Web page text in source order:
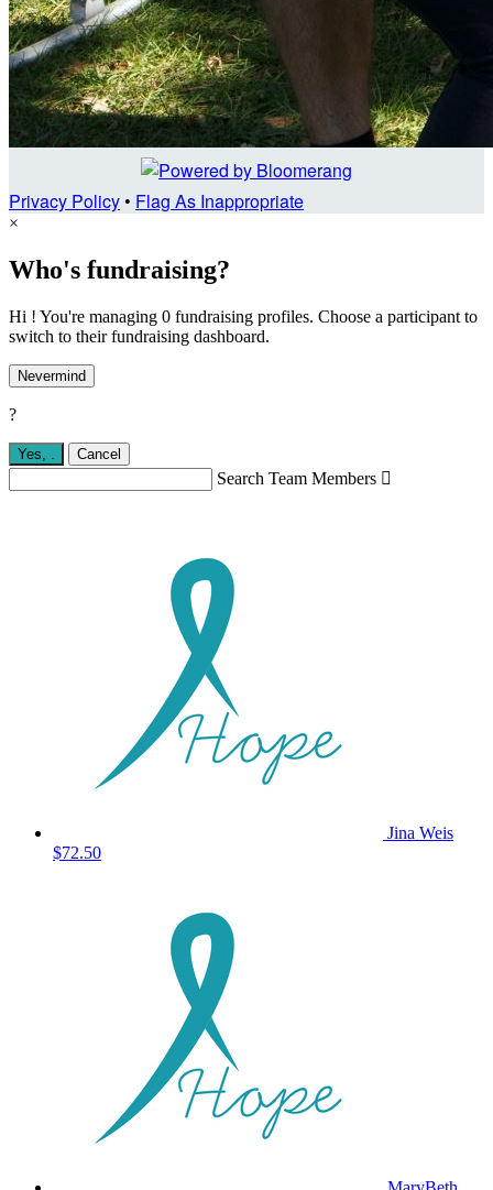
Privacy Policy• Flag As Inappropriate
×
Who's fundraising?
Hi ! You're managing 0 fundraising profiles. Choose a participant to
switch to their fundraising dashboard.
Nevermind
?
Yes, Cancel
Search Team Members 
Jina Weis
$72.50